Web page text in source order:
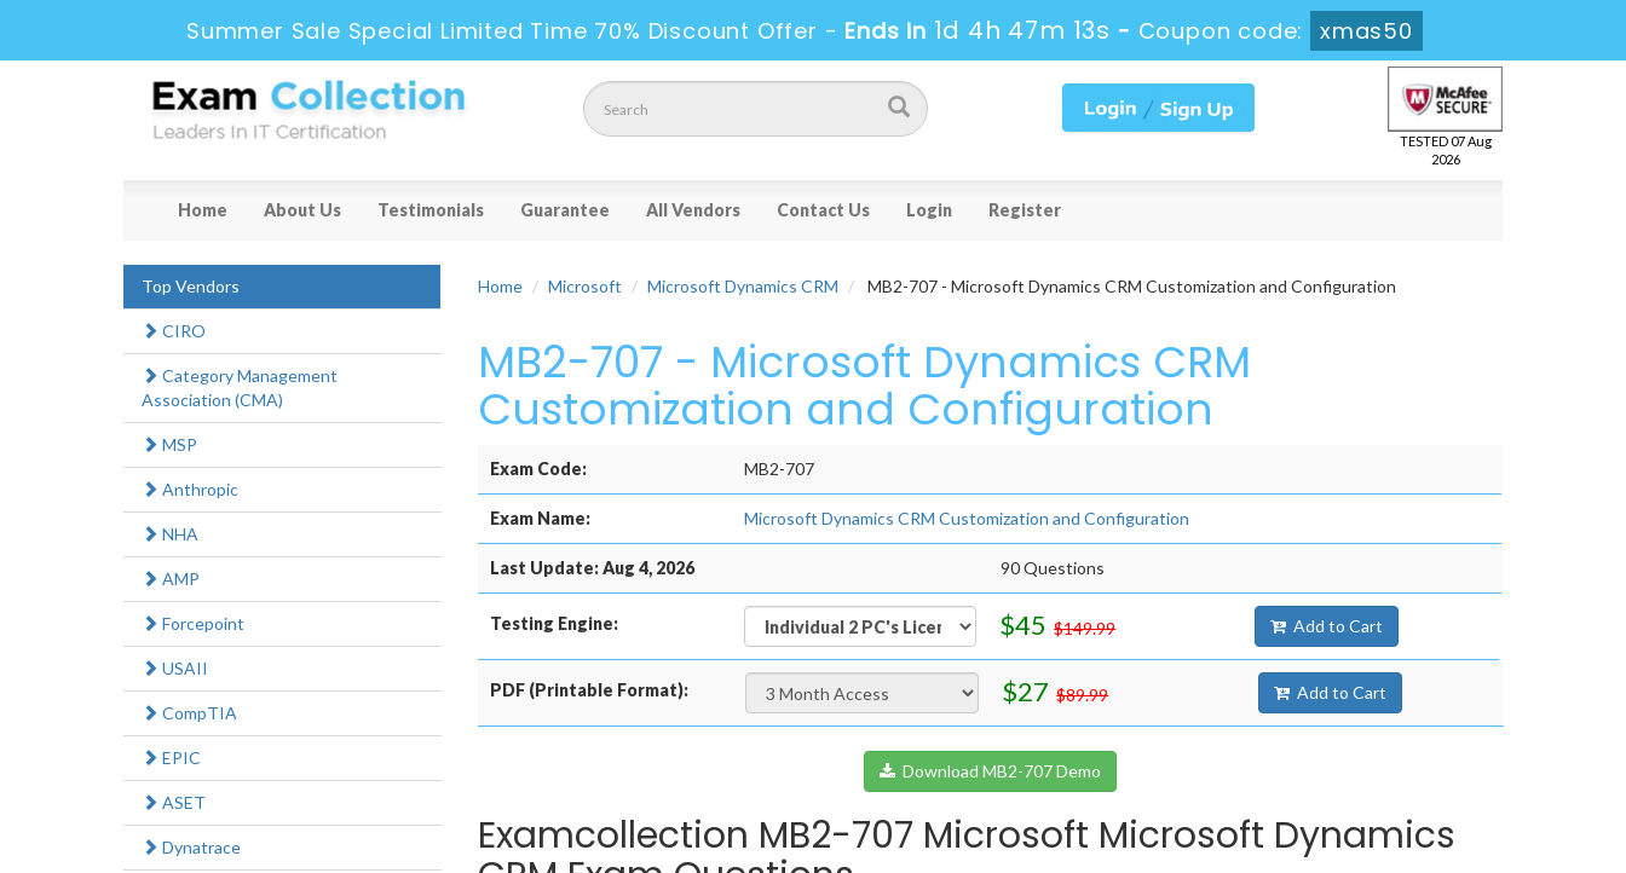
Summer Sale Special Limited Time 70% Discount Offer - Ends in 1d 4h 47m 13s - Coupon code: xmas50
TESTED 07 Aug
2026
Home About Us Testimonials Guarantee All Vendors Contact Us Login Register
Home Microsoft Microsoft Dynamics CRM MB2-707 - Microsoft Dynamics CRM Customization and Configuration
MB2-707 - Microsoft Dynamics CRM
Customization and Configuration
Exam Code: MB2-707
Exam Name: Microsoft Dynamics CRM Customization and Configuration
Last Update: Aug 4, 2026 90 Questions
Testing Engine: $45 $149.99 Add to Cart
PDF (Printable Format): $27 $89.99 Add to Cart
Download MB2-707 Demo
Examcollection MB2-707 Microsoft Microsoft Dynamics
Top Vendors
CIRO
Category Management
Association (CMA)
MSP
Anthropic
NHA
AMP
Forcepoint
USAII
CompTIA
EPIC
ASET
Dynatrace